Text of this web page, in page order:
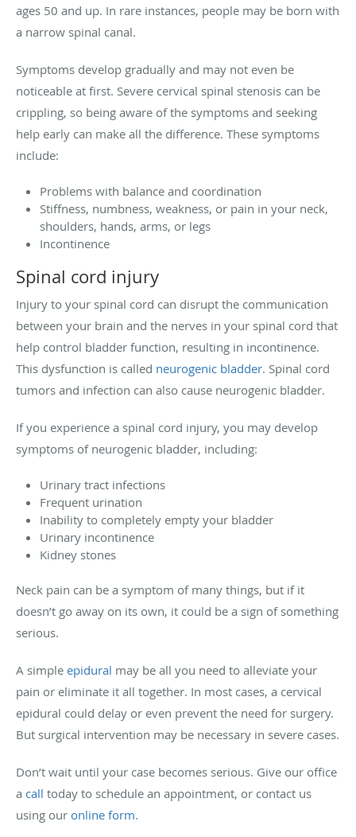
ages 50 and up. In rare instances, people may be born with
a narrow spinal canal.
Symptoms develop gradually and may not even be
noticeable at first. Severe cervical spinal stenosis can be
crippling, so being aware of the symptoms and seeking
help early can make all the difference. These symptoms
include:
Problems with balance and coordination
Stiffness, numbness, weakness, or pain in your neck,
shoulders, hands, arms, or legs
Incontinence
Spinal cord injury
Injury to your spinal cord can disrupt the communication
between your brain and the nerves in your spinal cord that
help control bladder function, resulting in incontinence.
This dysfunction is called neurogenic bladder. Spinal cord
tumors and infection can also cause neurogenic bladder.
If you experience a spinal cord injury, you may develop
symptoms of neurogenic bladder, including:
Urinary tract infections
Frequent urination
Inability to completely empty your bladder
Urinary incontinence
Kidney stones
Neck pain can be a symptom of many things, but if it
doesn’t go away on its own, it could be a sign of something
serious.
A simple epidural may be all you need to alleviate your
pain or eliminate it all together. In most cases, a cervical
epidural could delay or even prevent the need for surgery.
But surgical intervention may be necessary in severe cases.
Don’t wait until your case becomes serious. Give our office
a call today to schedule an appointment, or contact us
using our online form.